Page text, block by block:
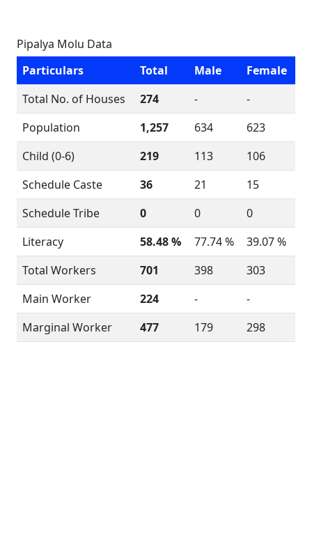
Pipalya Molu Data
Particulars
Total Male
Female
Total No. of Houses
274 -
-
Population
1,257 634
623
Child (0-6)
219 113
106
Schedule Caste
36 21
15
Schedule Tribe
0 0
0
Literacy
58.48 % 77.74 %
39.07 %
Total Workers
701 398
303
Main Worker
224 -
-
Marginal Worker
477 179 298